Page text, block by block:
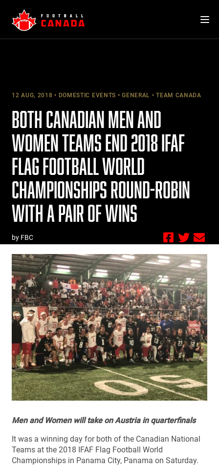
content
12 AUG, 2018 DOMESTIC EVENTS GENERAL TEAM CANADA
BOTH CANADIAN MEN AND
WOMEN TEAMS END 2018 IFAF
FLAG FOOTBALL WORLD
CHAMPIONSHIPS ROUND-ROBIN
WITH A PAIR OF WINS
by FBC
Men and Women will take on Austria in quarterfinals
It was a winning day for both of the Canadian National
Teams at the 2018 IFAF Flag Football World
Championships in Panama City, Panama on Saturday.